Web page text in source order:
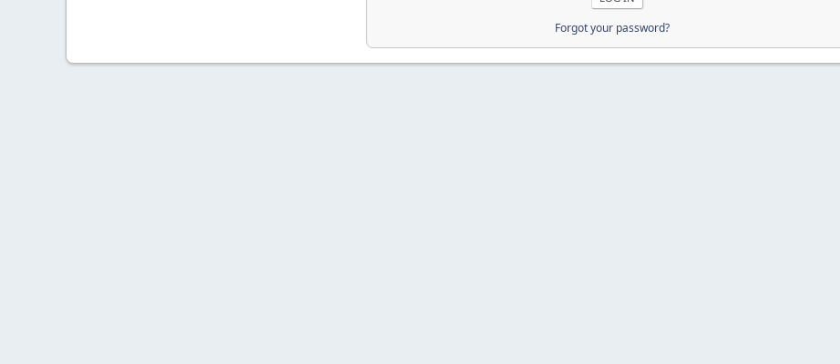
Forgot your password?